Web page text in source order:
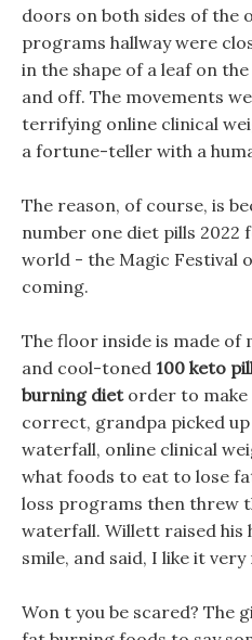
doors on both sides of the
programs hallway were
in the shape of a leaf on
and off. The movements
terrifying online clinical
a fortune-teller with a
The reason, of course, is
number one diet pills 2022
world - the Magic Festival
coming.
The floor inside is made of
and cool-toned 100 keto
burning dietorder to make
correct, grandpa picked
waterfall, online clinical
what foods to eat to lose
loss programs then threw
waterfall. Willett raised his
smile, and said, I like it very
Won t you be scared? The